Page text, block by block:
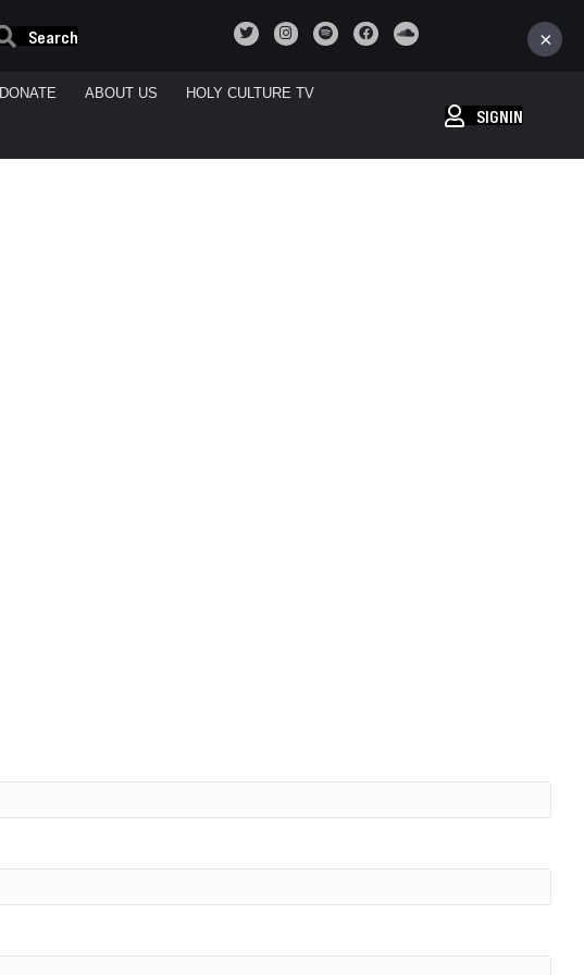
Search
DONATE ABOUT US HOLY CULTURE TV
SIGNIN
×